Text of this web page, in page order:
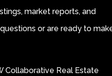
market reports, and
or are ready to
Collaborative Real Estate